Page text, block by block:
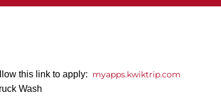
this link to apply: myapps.kwiktrip.com
Wash